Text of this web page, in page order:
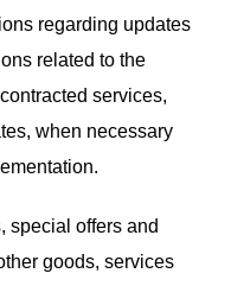
regarding updates
related to the
services,
when necessary
special offers and
goods, services